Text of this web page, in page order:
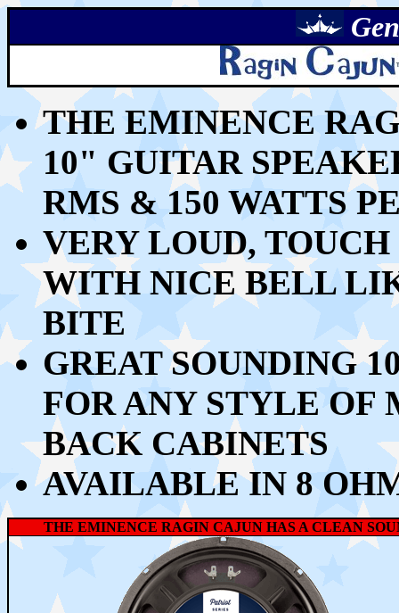
THE EMINENCE
10" GUITAR
RMS & 150 WATTS
VERY LOUD,
WITH NICE BELL
BITE
GREAT SOUNDING
FOR ANY STYLE OF
BACK CABINETS
AVAILABLE IN 8
THE EMINENCE RAGIN CAJUN HAS A CLEAN